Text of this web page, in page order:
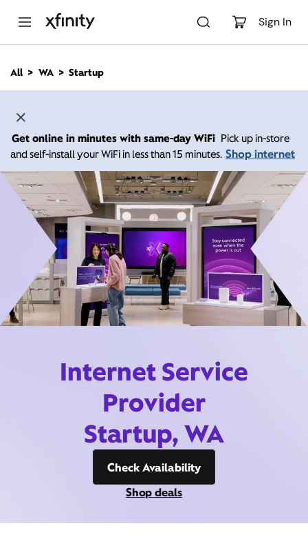
Sign In
n
All WA Startup
Get online in minutes with same-day WiFi Pick up in-store
and self-install your WiFi in less than 15 minutes. Shop internet
Internet Service
Provider
Startup, WA
Check Availability
Shop deals